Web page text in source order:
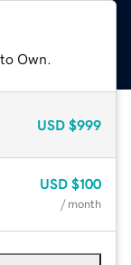
Own.
USD $999
USD $100
/ month